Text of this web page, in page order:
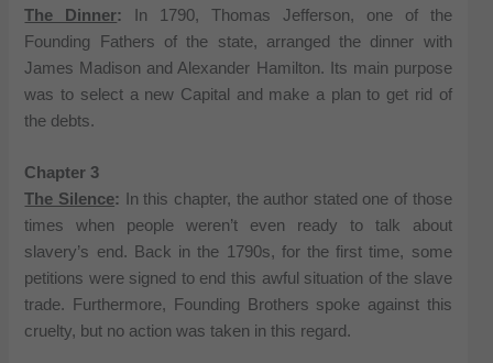
The Dinner:
In 1790, Thomas Jefferson, one of the
Founding Fathers of the state, arranged the dinner with
James Madison and Alexander Hamilton. Its main purpose
was to select a new Capital and make a plan to get rid of
the debts.
Chapter 3
The Silence:
In this chapter, the author stated one of those
times when people weren’t even ready to talk about
slavery’s end. Back in the 1790s, for the first time, some
petitions were signed to end this awful situation of the slave
trade. Furthermore, Founding Brothers spoke against this
cruelty, but no action was taken in this regard.